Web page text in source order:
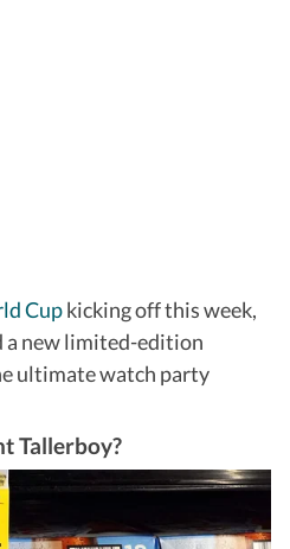
Cupkicking off this week,
a new limited-edition
ultimate watch party
Tallerboy?